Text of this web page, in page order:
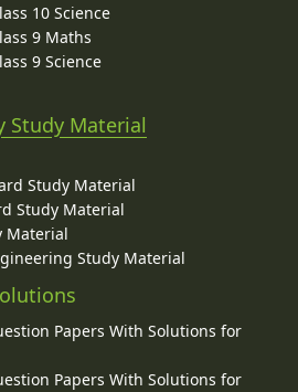
10 Science
9 Maths
9 Science
Study Material
Study Material
Study Material
Material
Study Material
Papers With Solutions for
Papers With Solutions for